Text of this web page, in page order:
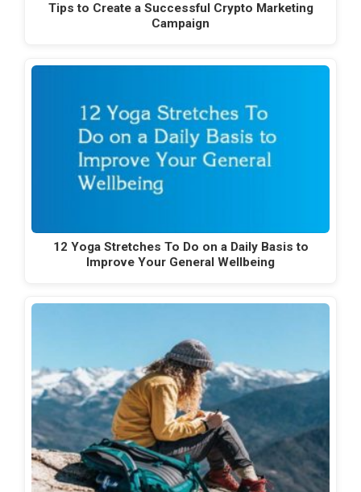
Tips to Create a Successful Crypto Marketing
Campaign
12 Yoga Stretches To Do on a Daily Basis to
Improve Your General Wellbeing